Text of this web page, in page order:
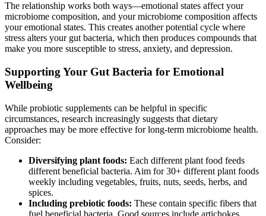
The relationship works both ways—emotional states affect your
microbiome composition, and your microbiome composition affects
your emotional states. This creates another potential cycle where
stress alters your gut bacteria, which then produces compounds that
make you more susceptible to stress, anxiety, and depression.
Supporting Your Gut Bacteria for Emotional
Wellbeing
While probiotic supplements can be helpful in specific
circumstances, research increasingly suggests that dietary
approaches may be more effective for long-term microbiome health.
Consider:
Diversifying plant foods: Each different plant food feeds
different beneficial bacteria. Aim for 30+ different plant foods
weekly including vegetables, fruits, nuts, seeds, herbs, and
spices.
Including prebiotic foods: These contain specific fibers that
fuel beneficial bacteria. Good sources include artichokes,